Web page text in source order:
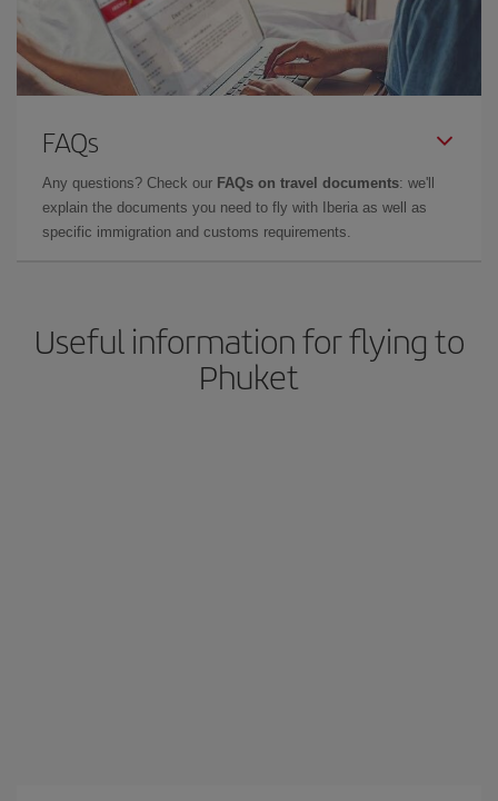
FAQs
Any questions? Check our FAQs on travel documents: we'll
explain the documents you need to fly with Iberia as well as
specific immigration and customs requirements.
Useful information for flying to
Phuket